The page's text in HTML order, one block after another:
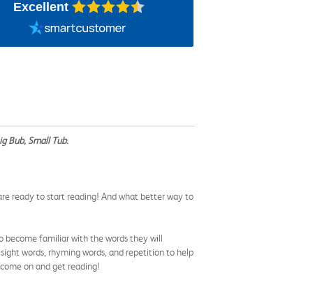
Excellent
Bub, Small Tub.
ready to start reading! And what better way to
become familiar with the words they will
words, rhyming words, and repetition to help
on and get reading!